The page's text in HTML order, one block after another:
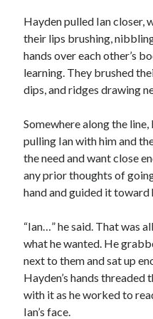
Hayden pulled Ian closer,
their lips brushing,
hands over each other’s
learning. They brushed
dips, and ridges drawing
Somewhere along the
pulling Ian with him and
the need and want close
any prior thoughts of
hand and guided it toward
“Ian…” he said. That was
what he wanted. He
next to them and sat up
Hayden’s hands threaded
with it as he worked to
Ian’s face.